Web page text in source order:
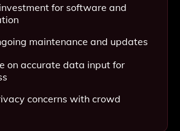
for software and
maintenance and updates
on accurate data input for
concerns with crowd